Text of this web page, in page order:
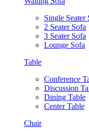
Single Seater
2 Seater Sofa
3 Seater Sofa
Lounge Sofa
Table
Conference
Discussion
Dining Table
Center Table
Chair